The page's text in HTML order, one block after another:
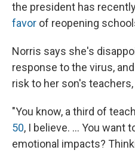
the president has
favor of reopening
Norris says she's
response to the virus,
risk to her son's teachers,
"You know, a third of
50, I believe. ... You want
emotional impacts?